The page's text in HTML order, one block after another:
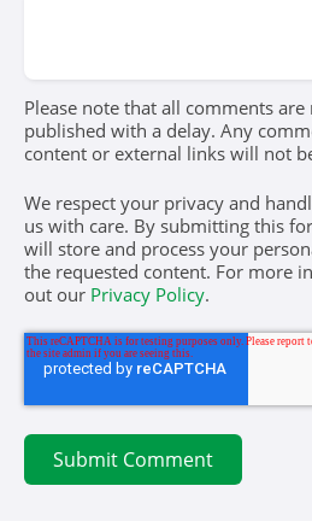
Please note that all comments
published with a delay. Any
content or external links will not
We respect your privacy and
us with care. By submitting this
will store and process your
the requested content. For more
out our Privacy Policy.